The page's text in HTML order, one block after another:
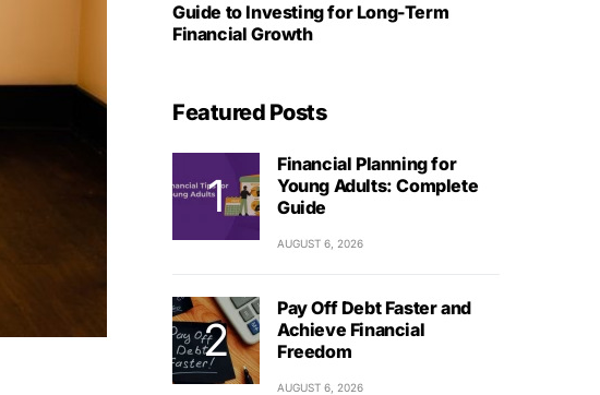
Guide to Investing for Long-Term
Financial Growth
Featured Posts
Financial Planning for
Young Adults: Complete
Guide
AUGUST 6, 2026
Pay Off Debt Faster and
Achieve Financial
Freedom
AUGUST 6, 2026